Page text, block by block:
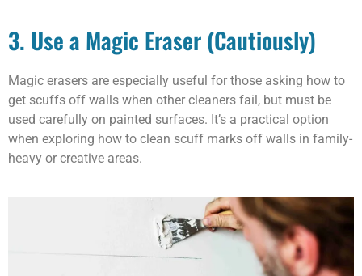
3. Use a Magic Eraser (Cautiously)
Magic erasers are especially useful for those asking how to
get scuffs off walls when other cleaners fail, but must be
used carefully on painted surfaces. It’s a practical option
when exploring how to clean scuff marks off walls in family-
heavy or creative areas.